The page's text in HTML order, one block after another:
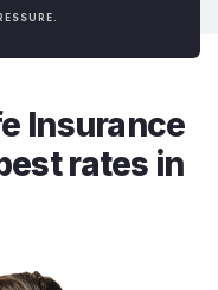
Insurance
rates in